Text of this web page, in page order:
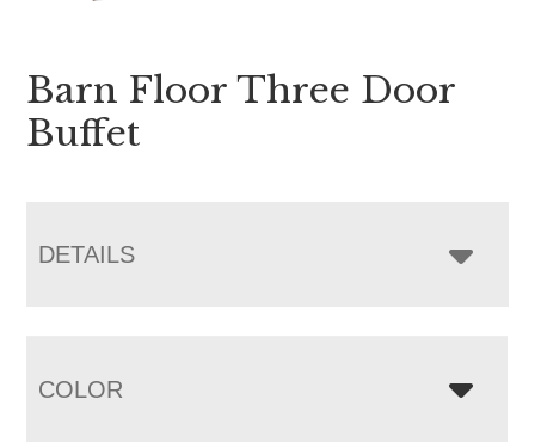
Barn Floor Three Door
Buffet
DETAILS
COLOR